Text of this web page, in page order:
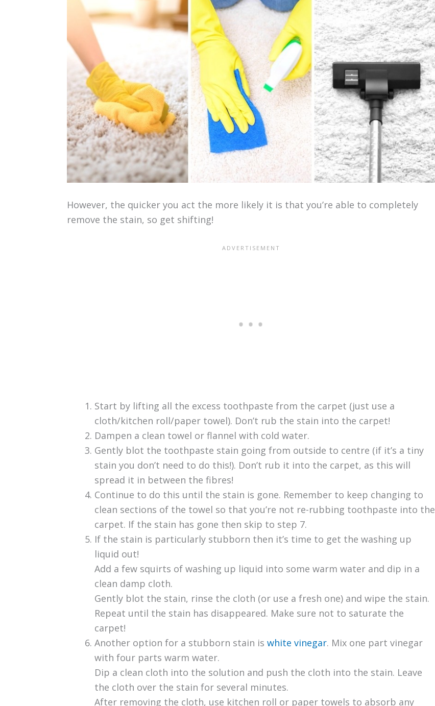
However, the quicker you act the more likely it is that you’re able to completely
remove the stain, so get shifting!
Start by lifting all the excess toothpaste from the carpet (just use a
cloth/kitchen roll/paper towel). Don’t rub the stain into the carpet!
Dampen a clean towel or flannel with cold water.
Gently blot the toothpaste stain going from outside to centre (if it’s a tiny
stain you don’t need to do this!). Don’t rub it into the carpet, as this will
spread it in between the fibres!
Continue to do this until the stain is gone. Remember to keep changing to
clean sections of the towel so that you’re not re-rubbing toothpaste into the
carpet. If the stain has gone then skip to step 7.
If the stain is particularly stubborn then it’s time to get the washing up
liquid out!
Add a few squirts of washing up liquid into some warm water and dip in a
clean damp cloth.
Gently blot the stain, rinse the cloth (or use a fresh one) and wipe the stain.
Repeat until the stain has disappeared. Make sure not to saturate the
carpet!
Another option for a stubborn stain is white vinegar. Mix one part vinegar
with four parts warm water.
Dip a clean cloth into the solution and push the cloth into the stain. Leave
the cloth over the stain for several minutes.
After removing the cloth, use kitchen roll or paper towels to absorb any